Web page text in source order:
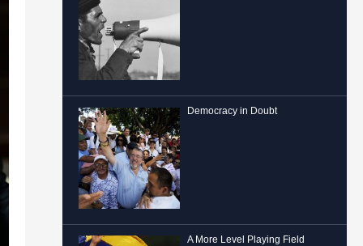
Democracy in Doubt
A More Level Playing Field